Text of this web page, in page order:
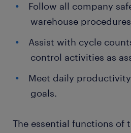
Follow all company
warehouse
Assist with cycle
control activities as
Meet daily
goals.
The essential functions of